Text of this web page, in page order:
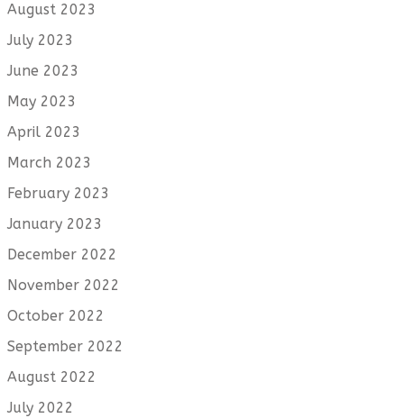
August 2023
July 2023
June 2023
May 2023
April 2023
March 2023
February 2023
January 2023
December 2022
November 2022
October 2022
September 2022
August 2022
July 2022